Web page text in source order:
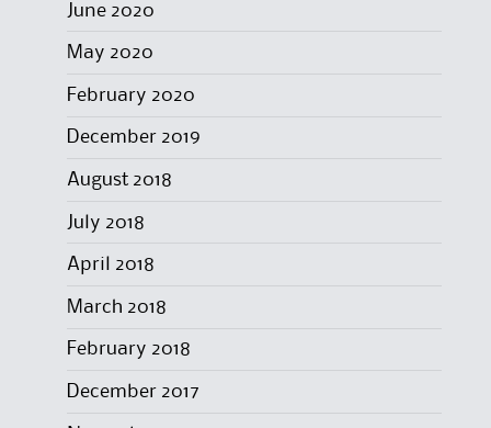
June 2020
May 2020
February 2020
December 2019
August 2018
July 2018
April 2018
March 2018
February 2018
December 2017